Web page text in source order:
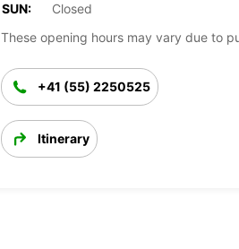
SUN:
Closed
These opening hours may vary due to
+41 (55) 2250525
Itinerary